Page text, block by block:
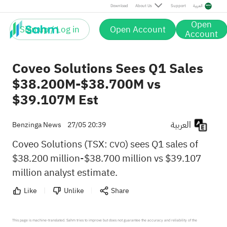
Download About Us Support العربية
Sign up / Log in Open Account Open
Account
Coveo Solutions Sees Q1 Sales
$38.200M-$38.700M vs
$39.107M Est
Benzinga News 27/05 20:39
Coveo Solutions (TSX: CVO) sees Q1 sales of
$38.200 million-$38.700 million vs $39.107
million analyst estimate.
Like Unlike Share
This page is machine-translated. Sahm tries to improve but does not guarantee the accuracy and reliability of the